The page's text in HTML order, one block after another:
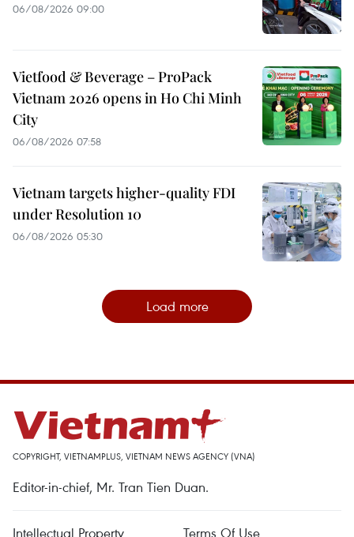
06/08/2026 09:00
Vietfood & Beverage – ProPack
Vietnam 2026 opens in Ho Chi Minh
City
06/08/2026 07:58
Vietnam targets higher-quality FDI
under Resolution 10
06/08/2026 05:30
Load more
COPYRIGHT, VIETNAMPLUS, VIETNAM NEWS AGENCY (VNA)
Editor-in-chief, Mr. Tran Tien Duan.
Intellectual Property Terms Of Use